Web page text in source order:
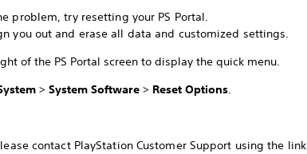
problem, try resetting your PS Portal.
you out and erase all data and customized settings.
of the PS Portal screen to display the quick menu.
>System Software > Reset Options.
contact PlayStation Customer Support using the link